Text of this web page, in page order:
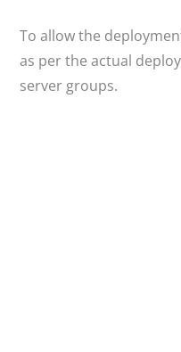
To allow the
as per the actual
server groups.